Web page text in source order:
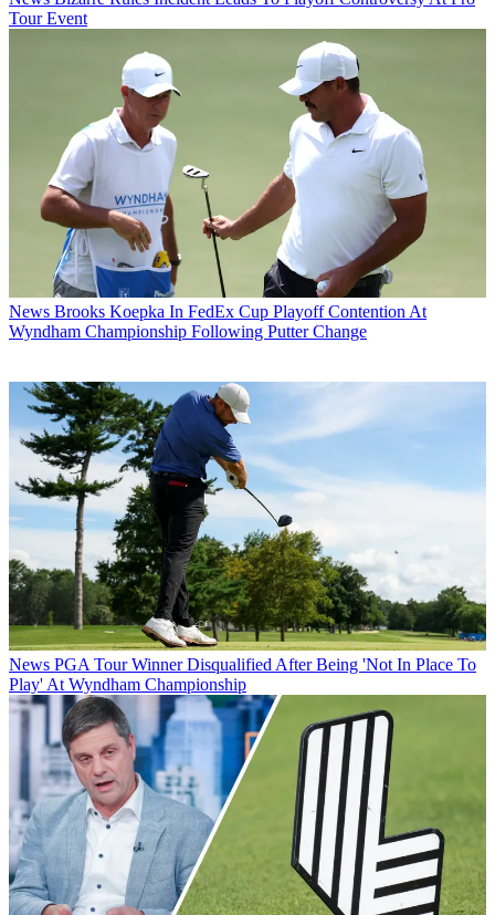
Tour Event
News Brooks Koepka In FedEx Cup Playoff Contention At
Wyndham Championship Following Putter Change
News PGA Tour Winner Disqualified After Being 'Not In Place To
Play' At Wyndham Championship